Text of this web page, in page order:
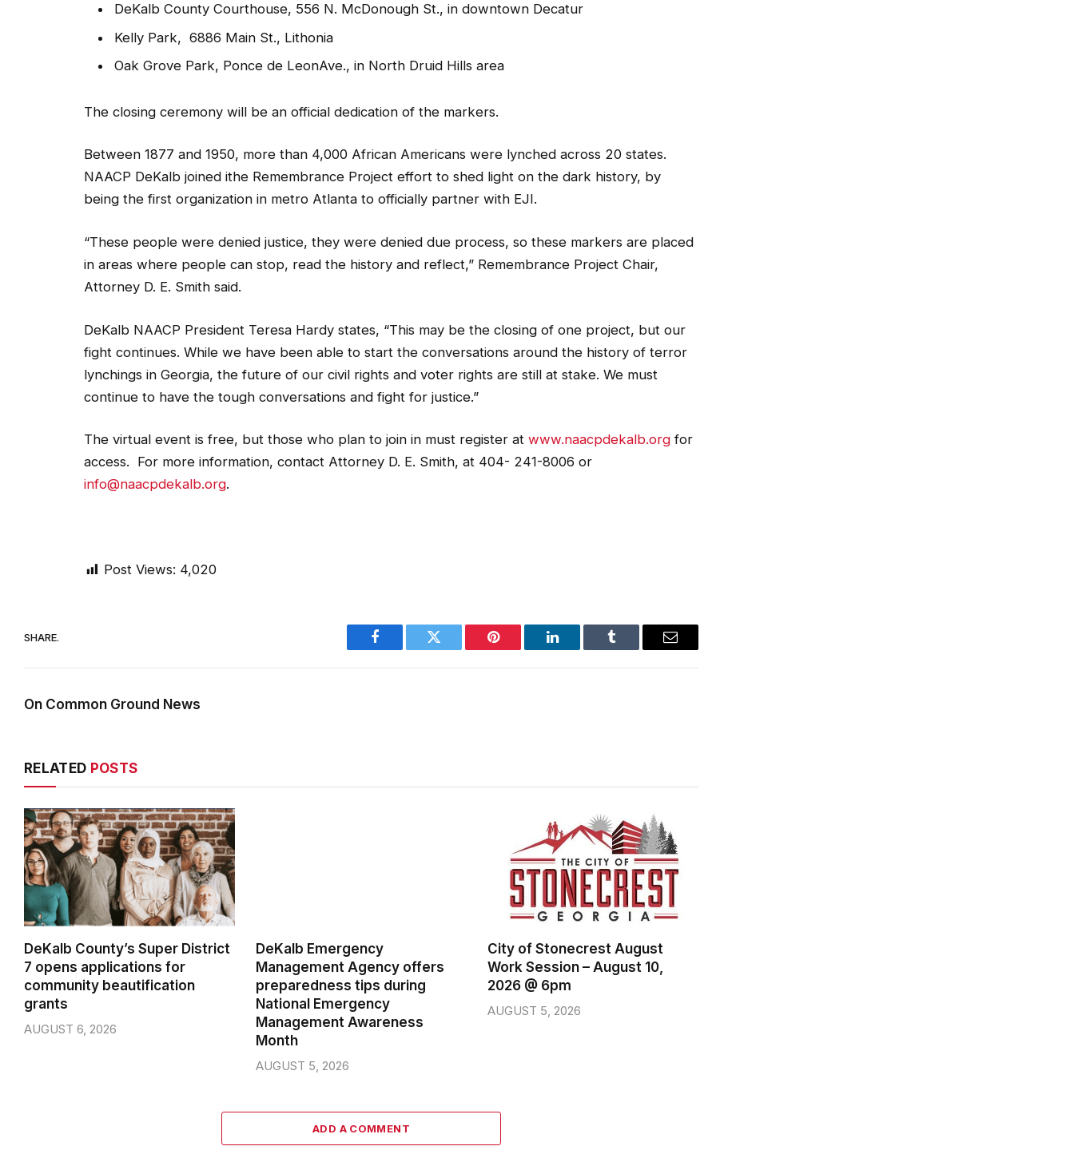
DeKalb County Courthouse, 556 N. McDonough St., in downtown Decatur
Kelly Park, 6886 Main St., Lithonia
Oak Grove Park, Ponce de LeonAve., in North Druid Hills area
The closing ceremony will be an official dedication of the markers.
Between 1877 and 1950, more than 4,000 African Americans were lynched across 20 states.
NAACP DeKalb joined ithe Remembrance Project effort to shed light on the dark history, by
being the first organization in metro Atlanta to officially partner with EJI.
“These people were denied justice, they were denied due process, so these markers are placed
in areas where people can stop, read the history and reflect,” Remembrance Project Chair,
Attorney D. E. Smith said.
DeKalb NAACP President Teresa Hardy states, “This may be the closing of one project, but our
fight continues. While we have been able to start the conversations around the history of terror
lynchings in Georgia, the future of our civil rights and voter rights are still at stake. We must
continue to have the tough conversations and fight for justice.”
The virtual event is free, but those who plan to join in must register at www.naacpdekalb.org for
access. For more information, contact Attorney D. E. Smith, at 404- 241-8006 or
info@naacpdekalb.org.
Post Views: 4,020
SHARE.
Facebook Twitter Pinterest LinkedIn Tumblr Email
On Common Ground News
RELATED POSTS
DeKalb County’s Super District
7 opens applications for
community beautification
grants
AUGUST 6, 2026
DeKalb Emergency
Management Agency offers
preparedness tips during
National Emergency
Management Awareness
Month
AUGUST 5, 2026
City of Stonecrest August
Work Session – August 10,
2026 @ 6pm
AUGUST 5, 2026
ADD A COMMENT